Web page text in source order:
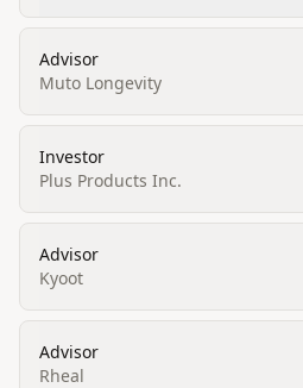
Advisor
Muto Longevity
Investor
Plus Products Inc.
Advisor
Kyoot
Advisor
Rheal